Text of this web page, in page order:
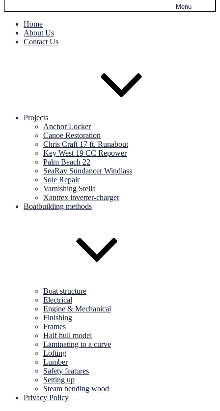
Menu
Home
About Us
Contact Us
Projects
Anchor Locker
Canoe Restoration
Chris Craft 17 ft. Runabout
Key West 19 CC Repower
Palm Beach 22
SeaRay Sundancer Windlass
Sole Repair
Varnishing Stella
Xantrex inverter-charger
Boatbuilding methods
Boat structure
Electrical
Engine & Mechanical
Finishing
Frames
Half hull model
Laminating to a curve
Lofting
Lumber
Safety features
Setting up
Steam bending wood
Privacy Policy